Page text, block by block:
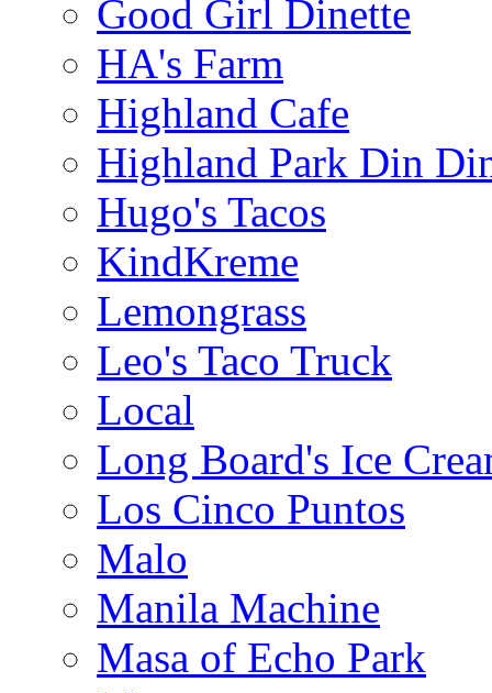
Good Girl Dinette
HA's Farm
Highland Cafe
Highland Park Din
Hugo's Tacos
KindKreme
Lemongrass
Leo's Taco Truck
Local
Long Board's Ice
Los Cinco Puntos
Malo
Manila Machine
Masa of Echo Park